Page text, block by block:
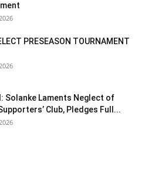
PRESEASON TOURNAMENT
Solanke Laments Neglect of
Club, Pledges Full...